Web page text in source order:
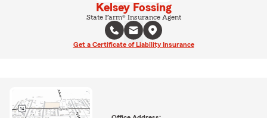
Kelsey Fossing
State Farm® Insurance Agent
Get a Certificate of Liability Insurance